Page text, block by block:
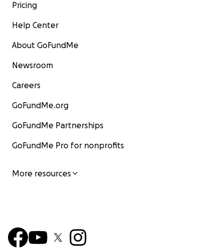
Pricing
Help Center
About GoFundMe
Newsroom
Careers
GoFundMe.org
GoFundMe Partnerships
GoFundMe Pro for nonprofits
More resources